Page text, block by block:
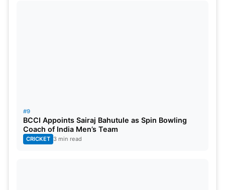
#9
BCCI Appoints Sairaj Bahutule as Spin Bowling
Coach of India Men’s Team
CRICKET 3 min read